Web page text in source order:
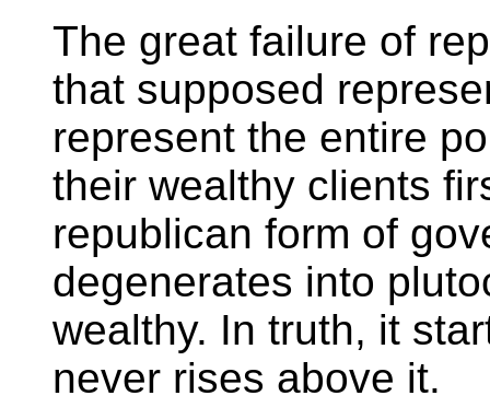
The great failure of
that supposed
represent the entire
their wealthy clients
republican form of
degenerates into
wealthy. In truth, it
never rises above it.